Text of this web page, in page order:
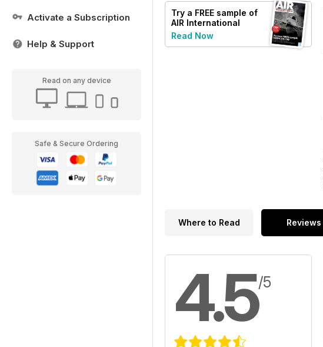
Activate a Subscription
Help & Support
Read on any device
Safe & Secure Ordering
Try a FREE sample of
AIR International
Read Now
Where to Read Reviews
4.5/5